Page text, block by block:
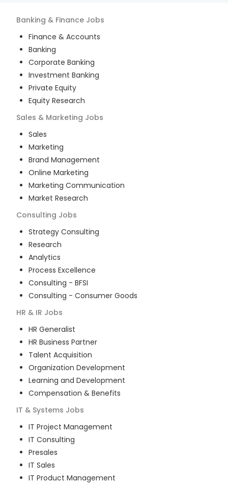
Banking & Finance Jobs
Finance & Accounts
Banking
Corporate Banking
Investment Banking
Private Equity
Equity Research
Sales & Marketing Jobs
Sales
Marketing
Brand Management
Online Marketing
Marketing Communication
Market Research
Consulting Jobs
Strategy Consulting
Research
Analytics
Process Excellence
Consulting - BFSI
Consulting - Consumer Goods
HR & IR Jobs
HR Generalist
HR Business Partner
Talent Acquisition
Organization Development
Learning and Development
Compensation & Benefits
IT & Systems Jobs
IT Project Management
IT Consulting
Presales
IT Sales
IT Product Management